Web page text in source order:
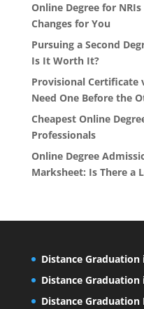
Online Degree for
Changes for You
Pursuing a Second
Is It Worth It?
Provisional Certificate
Need One Before the
Cheapest Online
Professionals
Online Degree
Marksheet: Is There a
Distance Graduation
Distance Graduation
Distance Graduation